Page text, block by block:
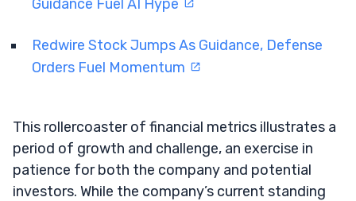
Guidance Fuel AI Hype
Redwire Stock Jumps As Guidance, Defense
Orders Fuel Momentum
This rollercoaster of financial metrics illustrates a
period of growth and challenge, an exercise in
patience for both the company and potential
investors. While the company’s current standing